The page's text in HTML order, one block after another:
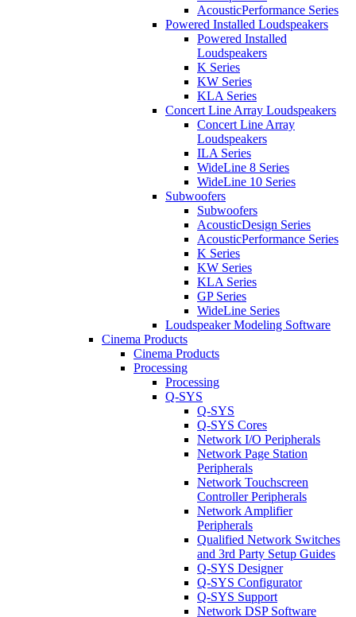
AcousticPerformance Series
Powered Installed Loudspeakers
Powered Installed
Loudspeakers
K Series
KW Series
KLA Series
Concert Line Array Loudspeakers
Concert Line Array
Loudspeakers
ILA Series
WideLine 8 Series
WideLine 10 Series
Subwoofers
Subwoofers
AcousticDesign Series
AcousticPerformance Series
K Series
KW Series
KLA Series
GP Series
WideLine Series
Loudspeaker Modeling Software
Cinema Products
Cinema Products
Processing
Processing
Q-SYS
Q-SYS
Q-SYS Cores
Network I/O Peripherals
Network Page Station
Peripherals
Network Touchscreen
Controller Peripherals
Network Amplifier
Peripherals
Qualified Network Switches
and 3rd Party Setup Guides
Q-SYS Designer
Q-SYS Configurator
Q-SYS Support
Network DSP Software